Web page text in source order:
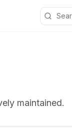
maintained.